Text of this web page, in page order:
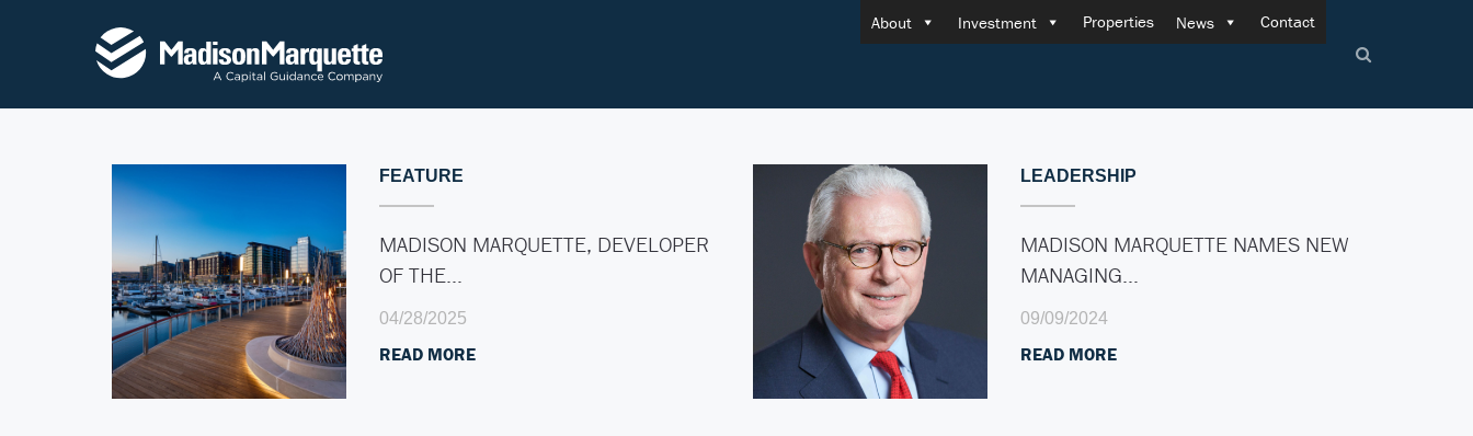
About Investment Properties News Contact
FEATURE
MADISON MARQUETTE, DEVELOPER
OF THE…
04/28/2025
READ MORE
LEADERSHIP
MADISON MARQUETTE NAMES NEW
MANAGING…
09/09/2024
READ MORE